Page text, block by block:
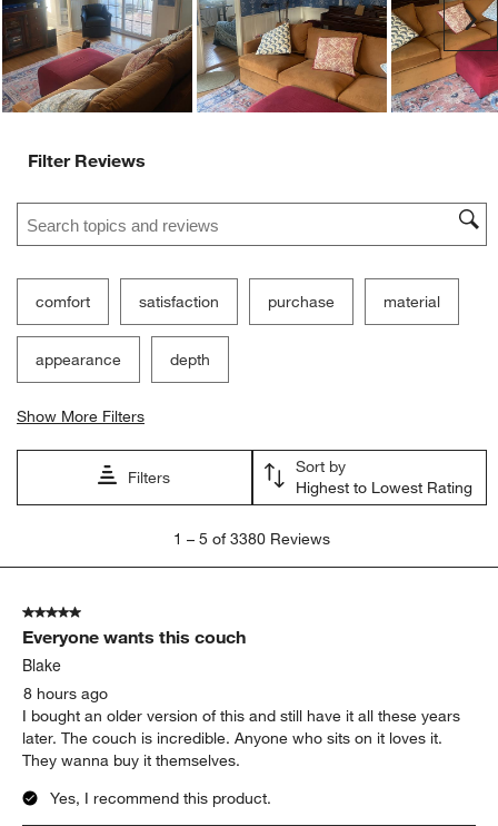
Filter Reviews
Search topics and reviews search region
comfort satisfaction purchase material
appearance depth
Show More Filters
Filters
Sort by
Highest to Lowest Rating
5
3380
Reviews.
1 – 5 of 3380 Reviews
5 out of 5 stars.
Everyone wants this couch
Blake
8 hours ago
I bought an older version of this and still have it all these years
later. The couch is incredible. Anyone who sits on it loves it.
They wanna buy it themselves.
Yes, I recommend this product.